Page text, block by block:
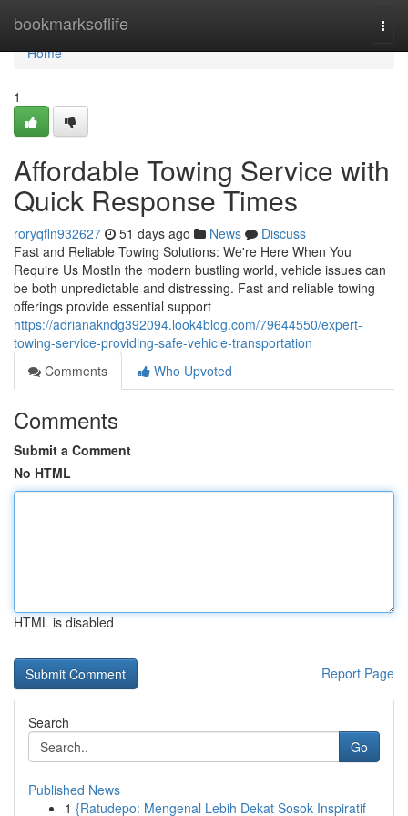
bookmarksoflife
Home
Home
1
Affordable Towing Service with
Quick Response Times
roryqfln932627 51 days ago News
Discuss
Fast and Reliable Towing Solutions: We're Here When You
Require Us MostIn the modern bustling world, vehicle issues can
be both unpredictable and distressing. Fast and reliable towing
offerings provide essential support
https://adrianakndg392094.look4blog.com/79644550/expert-
towing-service-providing-safe-vehicle-transportation
Comments
Who Upvoted
Comments
Submit a Comment
No HTML
HTML is disabled
Report Page
Search
Go
Published News
1 {Ratudepo: Mengenal Lebih Dekat Sosok Inspiratif